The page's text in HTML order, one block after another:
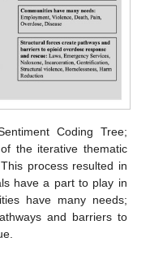
Coding Tree;
the iterative thematic
process resulted in
have a part to play in
have many needs;
and barriers to